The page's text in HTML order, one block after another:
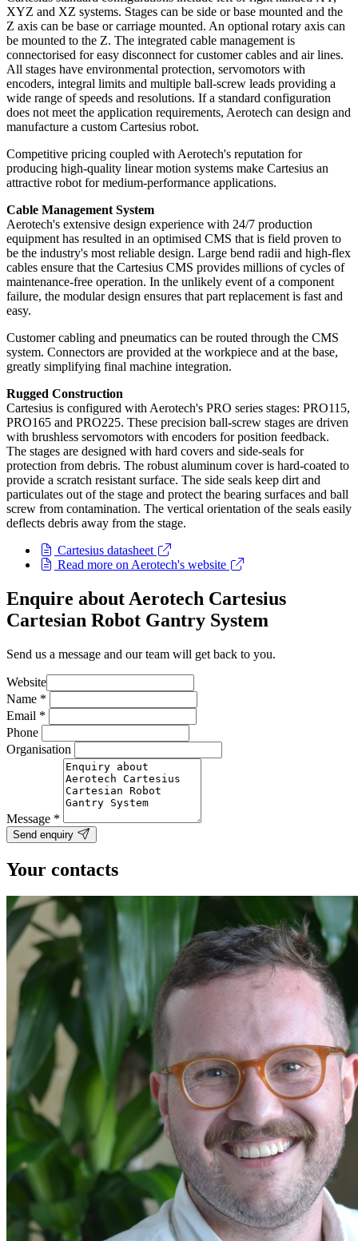
XYZ and XZ systems. Stages can be side or base mounted and the
Z axis can be base or carriage mounted. An optional rotary axis can
be mounted to the Z. The integrated cable management is
connectorised for easy disconnect for customer cables and air lines.
All stages have environmental protection, servomotors with
encoders, integral limits and multiple ball-screw leads providing a
wide range of speeds and resolutions. If a standard configuration
does not meet the application requirements, Aerotech can design and
manufacture a custom Cartesius robot.
Competitive pricing coupled with Aerotech's reputation for
producing high-quality linear motion systems make Cartesius an
attractive robot for medium-performance applications.
Cable Management System
Aerotech's extensive design experience with 24/7 production
equipment has resulted in an optimised CMS that is field proven to
be the industry's most reliable design. Large bend radii and high-flex
cables ensure that the Cartesius CMS provides millions of cycles of
maintenance-free operation. In the unlikely event of a component
failure, the modular design ensures that part replacement is fast and
easy.
Customer cabling and pneumatics can be routed through the CMS
system. Connectors are provided at the workpiece and at the base,
greatly simplifying final machine integration.
Rugged Construction
Cartesius is configured with Aerotech's PRO series stages: PRO115,
PRO165 and PRO225. These precision ball-screw stages are driven
with brushless servomotors with encoders for position feedback.
The stages are designed with hard covers and side-seals for
protection from debris. The robust aluminum cover is hard-coated to
provide a scratch resistant surface. The side seals keep dirt and
particulates out of the stage and protect the bearing surfaces and ball
screw from contamination. The vertical orientation of the seals easily
deflects debris away from the stage.
Cartesius datasheet
Read more on Aerotech's website
Enquire about Aerotech Cartesius
Cartesian Robot Gantry System
Send us a message and our team will get back to you.
Website
Name *
Email *
Phone
Organisation
Message *
Send enquiry
Your contacts